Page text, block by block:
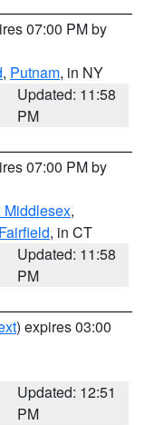
07:00 PM by
, Putnam, in NY
Updated: 11:58
PM
07:00 PM by
Middlesex,
, in CT
Updated: 11:58
PM
) expires 03:00
Updated: 12:51
PM